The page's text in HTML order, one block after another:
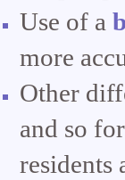
Use of a
more
Other
and so
residents